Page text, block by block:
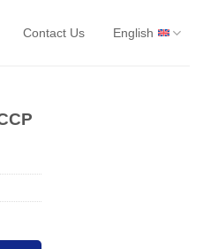
Contact Us English